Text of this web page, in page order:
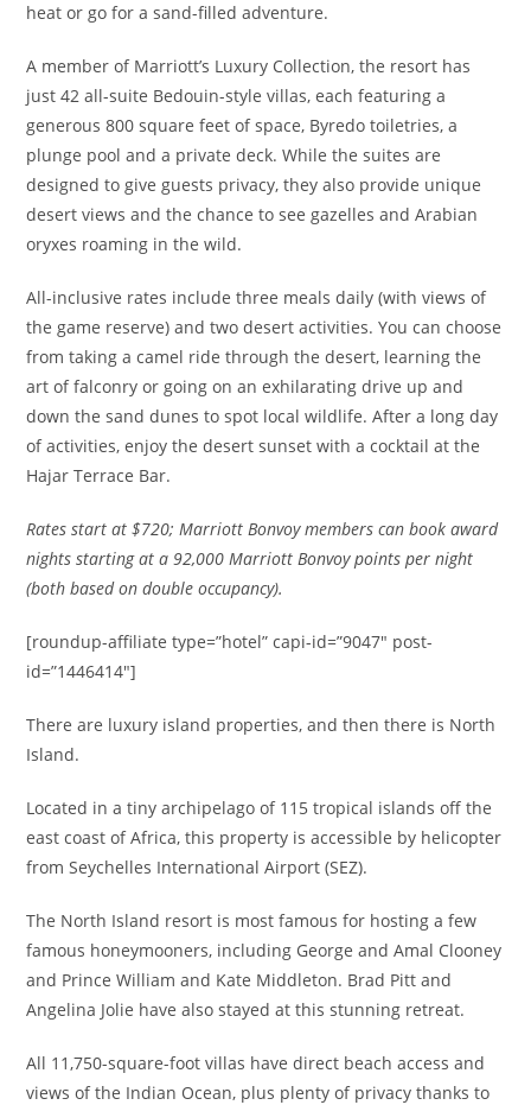
heat or go for a sand-filled adventure.
A member of Marriott’s Luxury Collection, the resort has
just 42 all-suite Bedouin-style villas, each featuring a
generous 800 square feet of space, Byredo toiletries, a
plunge pool and a private deck. While the suites are
designed to give guests privacy, they also provide unique
desert views and the chance to see gazelles and Arabian
oryxes roaming in the wild.
All-inclusive rates include three meals daily (with views of
the game reserve) and two desert activities. You can choose
from taking a camel ride through the desert, learning the
art of falconry or going on an exhilarating drive up and
down the sand dunes to spot local wildlife. After a long day
of activities, enjoy the desert sunset with a cocktail at the
Hajar Terrace Bar.
Rates start at $720;Marriott Bonvoy members can book award
nights starting at a 92,000 Marriott Bonvoy points per night
(both based on double occupancy).
[roundup-affiliate type=”hotel” capi-id=”9047″ post-
id=”1446414″]
There are luxury island properties, and then there is North
Island.
Located in a tiny archipelago of 115 tropical islands off the
east coast of Africa, this property is accessible by helicopter
from Seychelles International Airport (SEZ).
The North Island resort is most famous for hosting a few
famous honeymooners, including George and Amal Clooney
and Prince William and Kate Middleton. Brad Pitt and
Angelina Jolie have also stayed at this stunning retreat.
All 11,750-square-foot villas have direct beach access and
views of the Indian Ocean, plus plenty of privacy thanks to